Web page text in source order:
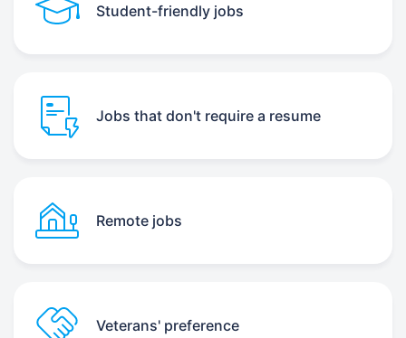
Student-friendly jobs
Jobs that don't require a resume
Remote jobs
Veterans' preference